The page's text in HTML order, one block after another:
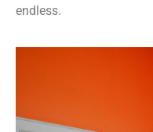
endless.